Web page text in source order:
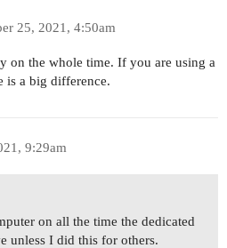
25, 2021, 4:50am
on the whole time. If you are using a
a big difference.
9:29am
on all the time the dedicated
unless I did this for others.